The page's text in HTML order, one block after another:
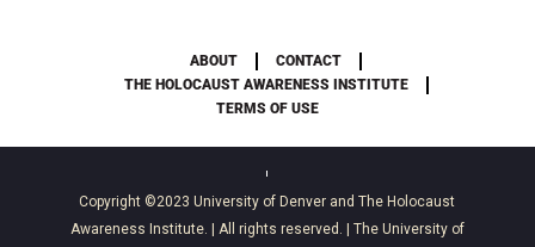
ABOUT
CONTACT
THE HOLOCAUST AWARENESS INSTITUTE
TERMS OF USE
Copyright ©2023University of Denver andThe Holocaust
Awareness Institute. | All rights reserved. | The University of